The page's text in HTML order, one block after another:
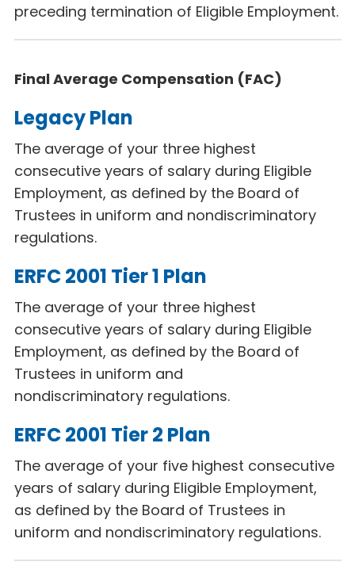
preceding termination of Eligible Employment.
Final Average Compensation (FAC)
Legacy Plan
The average of your three highest
consecutive years of salary during Eligible
Employment, as defined by the Board of
Trustees in uniform and nondiscriminatory
regulations.
ERFC 2001 Tier 1 Plan
The average of your three highest
consecutive years of salary during Eligible
Employment, as defined by the Board of
Trustees in uniform and
nondiscriminatory regulations.
ERFC 2001 Tier 2 Plan
The average of your five highest consecutive
years of salary during Eligible Employment,
as defined by the Board of Trustees in
uniform and nondiscriminatory regulations.